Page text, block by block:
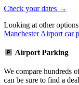
Check your dates →
Looking at other
Manchester Airport car
Airport Parking
We compare hundreds
can be sure to find a